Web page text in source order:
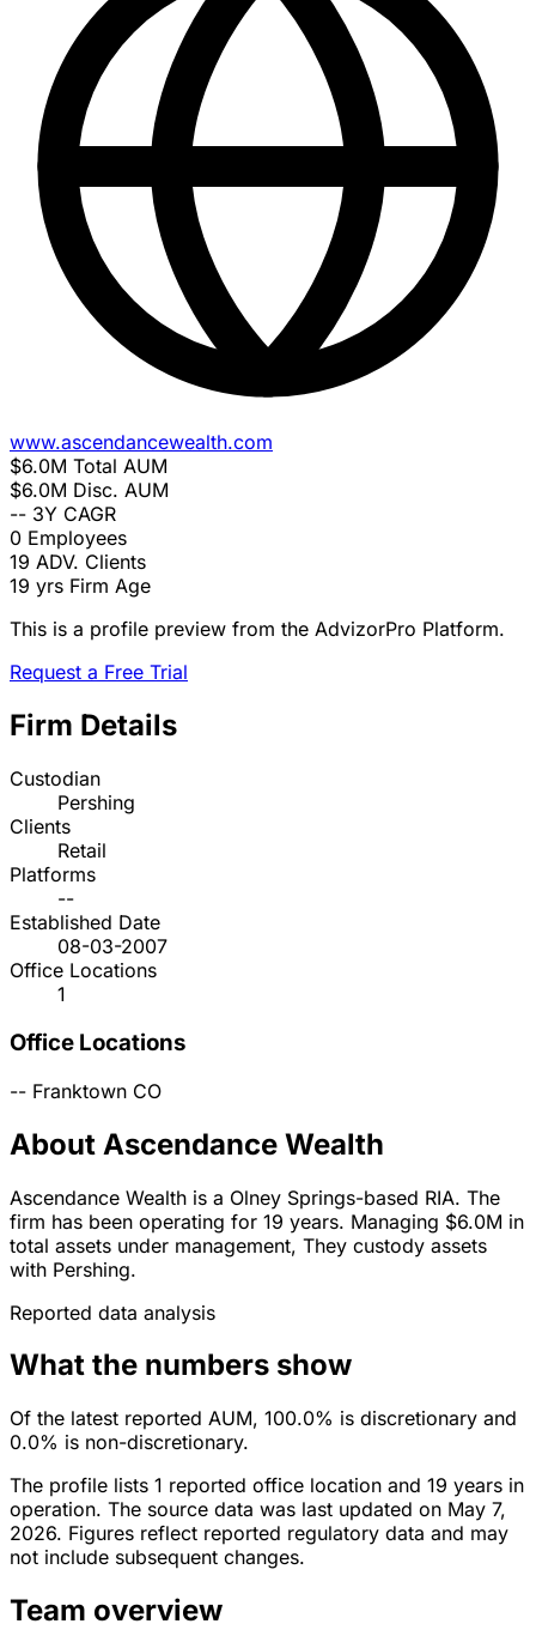
www.ascendancewealth.com
$6.0M Total AUM
$6.0M Disc. AUM
-- 3Y CAGR
0 Employees
19 ADV. Clients
19 yrs Firm Age
This is a profile preview from the AdvizorPro Platform.
Request a Free Trial
Firm Details
Custodian
Pershing
Clients
Retail
Platforms
--
Established Date
08-03-2007
Office Locations
1
Office Locations
-- Franktown CO
About Ascendance Wealth
Ascendance Wealth is a Olney Springs-based RIA. The
firm has been operating for 19 years. Managing $6.0M in
total assets under management, They custody assets
with Pershing.
Reported data analysis
What the numbers show
Of the latest reported AUM, 100.0% is discretionary and
0.0% is non-discretionary.
The profile lists 1 reported office location and 19 years in
operation. The source data was last updated on May 7,
2026. Figures reflect reported regulatory data and may
not include subsequent changes.
Team overview